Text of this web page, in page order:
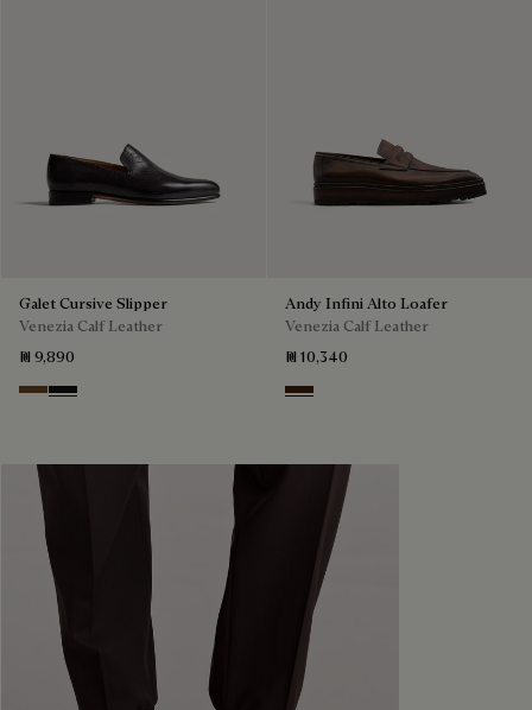
Galet Cursive Slipper
Venezia Calf Leather
₪ 9,890
Tobacco Bis
Nero Grigio
Andy Infini Alto Loafer
Venezia Calf Leather
₪ 10,340
Marrone Intenso